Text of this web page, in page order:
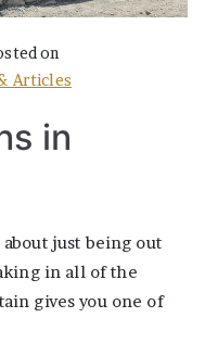
on
Articles
in
just being out
in all of the
gives you one of